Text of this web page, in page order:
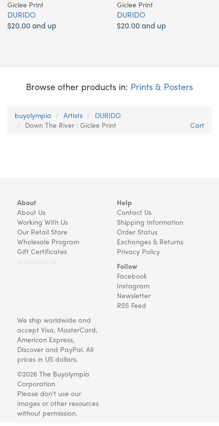
Giclee Print
DURIDO
$20.00 and up
Giclee Print
DURIDO
$20.00 and up
Browse other products in: Prints & Posters
buyolympia Artists
DURIDO
Down The River : Giclee Print
Cart
About
About Us
Working With Us
Our Retail Store
Wholesale Program
Gift Certificates
Help
Contact Us
Shipping Information
Order Status
Exchanges & Returns
Privacy Policy
Follow
Facebook
Instagram
Newsletter
RSS Feed
We ship worldwide and
accept Visa, MasterCard,
American Express,
Discover and PayPal. All
prices in US dollars.
©2026 The Buyolympia
Corporation
Please don't use our
images or other resources
without permission.